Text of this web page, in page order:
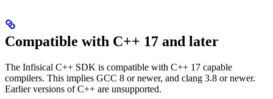
Compatible with C++ 17 and later
The Infisical C++ SDK is compatible with C++ 17 capable
compilers. This implies GCC 8 or newer, and clang 3.8 or newer.
Earlier versions of C++ are unsupported.